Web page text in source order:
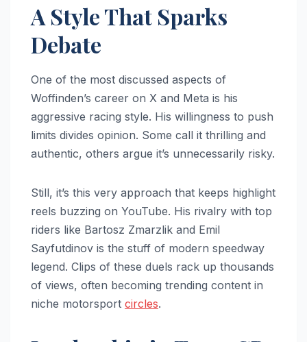
A Style That Sparks
Debate
One of the most discussed aspects of
Woffinden’s career on X and Meta is his
aggressive racing style. His willingness to push
limits divides opinion. Some call it thrilling and
authentic, others argue it’s unnecessarily risky.
Still, it’s this very approach that keeps highlight
reels buzzing on YouTube. His rivalry with top
riders like Bartosz Zmarzlik and Emil
Sayfutdinov is the stuff of modern speedway
legend. Clips of these duels rack up thousands
of views, often becoming trending content in
niche motorsport circles.